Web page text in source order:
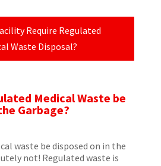
Require Regulated
Waste Disposal?
Medical Waste be
Garbage?
waste be disposed on in the
not! Regulated waste is